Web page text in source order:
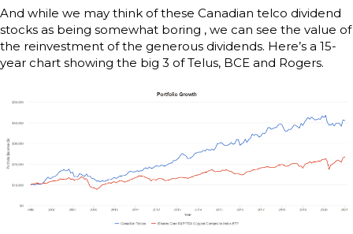
And while we may think of these Canadian telco dividend
stocks as being somewhat boring , we can see the value of
the reinvestment of the generous dividends. Here’s a 15-
year chart showing the big 3 of Telus, BCE and Rogers.